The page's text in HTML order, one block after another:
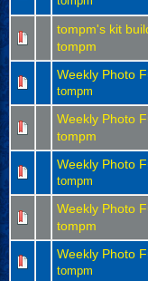
tompm's kit
tompm
Weekly Photo
tompm
Weekly Photo
tompm
Weekly Photo
tompm
Weekly Photo
tompm
Weekly Photo
tompm